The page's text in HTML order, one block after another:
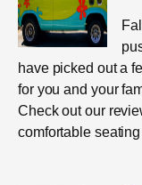
have picked out a
for you and your
Check out our
comfortable